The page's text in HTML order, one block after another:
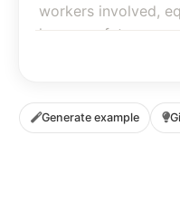
Generate example